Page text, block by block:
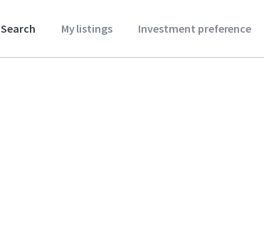
Search My listings Investment preference